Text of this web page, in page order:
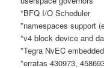
*BFQ I/O Scheduler
*namespaces support
*v4 block device and
*Tegra NvEC
*erratas 430973,